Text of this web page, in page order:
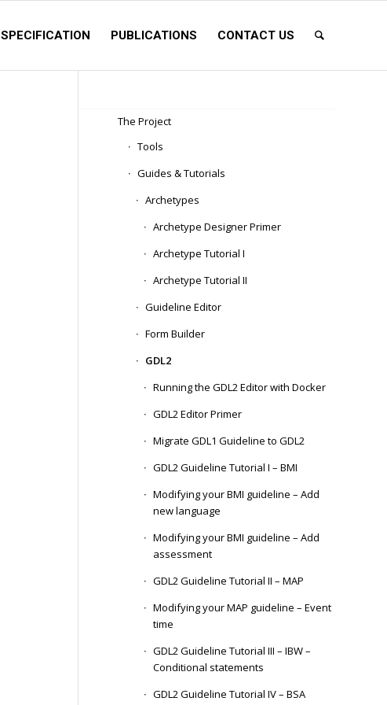
SPECIFICATION PUBLICATIONS CONTACT US
The Project
Tools
Guides & Tutorials
Archetypes
Archetype Designer Primer
Archetype Tutorial I
Archetype Tutorial II
Guideline Editor
Form Builder
GDL2
Running the GDL2 Editor with Docker
GDL2 Editor Primer
Migrate GDL1 Guideline to GDL2
GDL2 Guideline Tutorial I – BMI
Modifying your BMI guideline – Add
new language
Modifying your BMI guideline – Add
assessment
GDL2 Guideline Tutorial II – MAP
Modifying your MAP guideline – Event
time
GDL2 Guideline Tutorial III – IBW –
Conditional statements
GDL2 Guideline Tutorial IV – BSA